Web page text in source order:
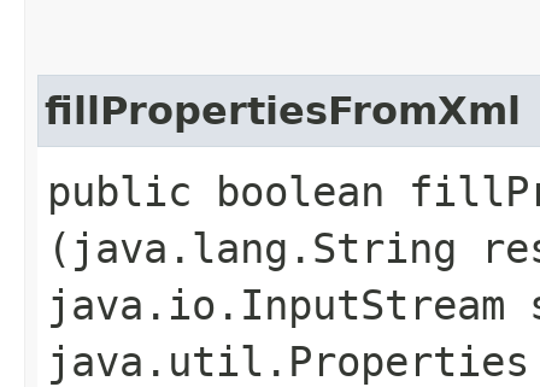
fillPropertiesFromXml
public boolean
(java.lang.String
java.io.InputStream
java.util.Properties